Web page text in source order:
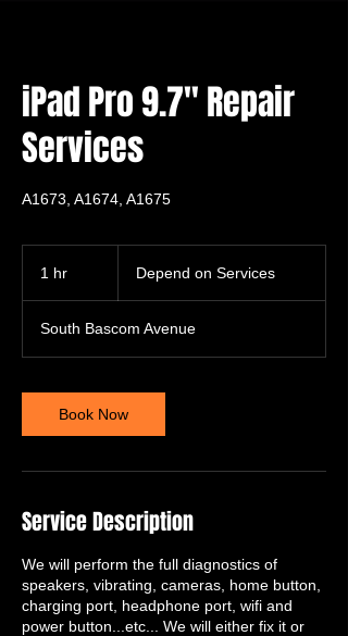
iPad Pro 9.7" Repair
Services
A1673, A1674, A1675
1 hr
Services
Depend on Services
South Bascom Avenue
Book Now
Service Description
We will perform the full diagnostics of
speakers, vibrating, cameras, home button,
charging port, headphone port, wifi and
power button...etc... We will either fix it or